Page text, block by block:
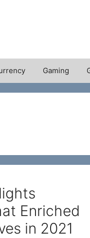
Gaming
Enriched
in 2021